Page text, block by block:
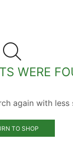
WERE
again with less
TO SHOP